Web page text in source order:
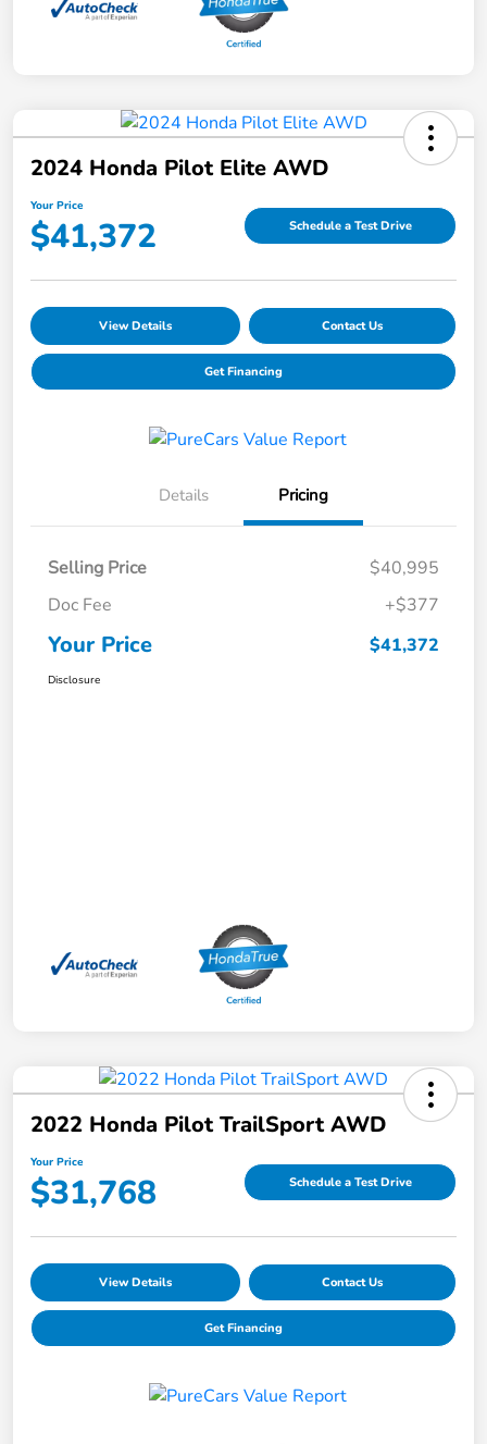
2024 Honda Pilot Elite AWD
Your Price
$41,372 Schedule a Test Drive
View Details Contact Us
Get Financing
Details Pricing
Selling Price
$40,995
Doc Fee
+$377
Your Price $41,372
Disclosure
2022 Honda Pilot TrailSport AWD
Your Price
$31,768 Schedule a Test Drive
View Details Contact Us
Get Financing